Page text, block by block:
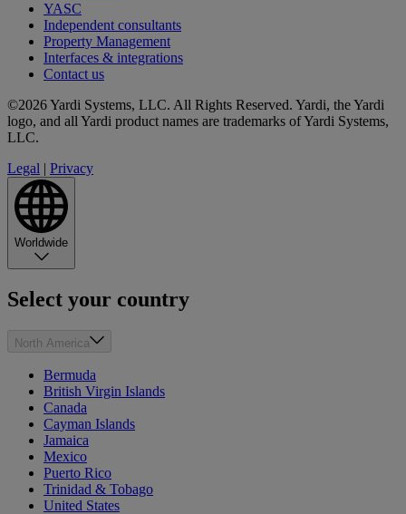
YASC
Independent consultants
Property Management
Interfaces & integrations
Contact us
©2026 Yardi Systems, LLC. All Rights Reserved. Yardi, the Yardi
logo, and all Yardi product names are trademarks of Yardi Systems,
LLC.
Legal | Privacy
Worldwide
Select your country
North America
Bermuda
British Virgin Islands
Canada
Cayman Islands
Jamaica
Mexico
Puerto Rico
Trinidad & Tobago
United States